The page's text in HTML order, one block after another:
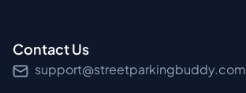
Contact Us
support@streetparkingbuddy.com